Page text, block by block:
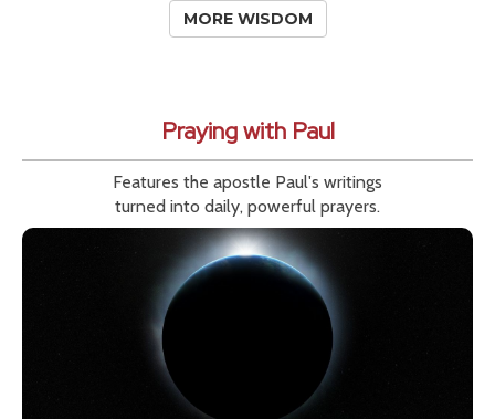
MORE WISDOM
Praying with Paul
Features the apostle Paul's writings
turned into daily, powerful prayers.